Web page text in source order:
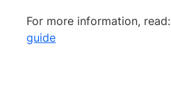
For more information, read:
guide